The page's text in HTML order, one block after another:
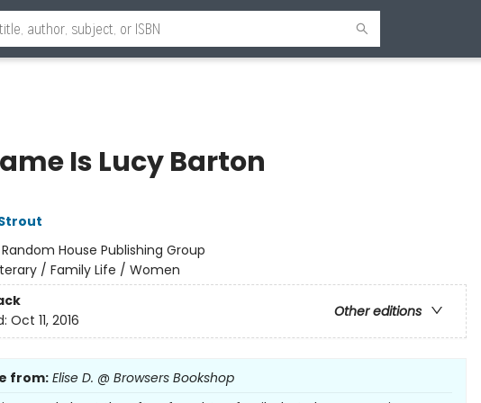
Is Lucy Barton
Random House Publishing Group
/ Family Life / Women
Other editions
Oct 11, 2016
from: Elise D. @ Browsers Bookshop